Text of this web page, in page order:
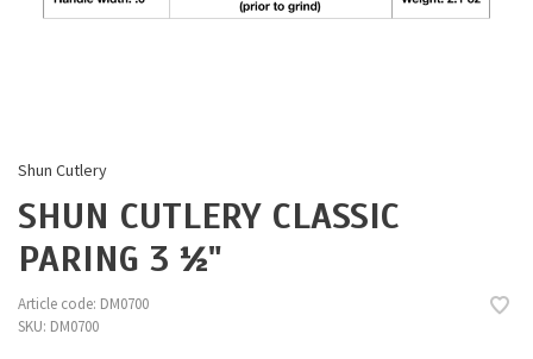
Shun Cutlery
SHUN CUTLERY CLASSIC
PARING 3 ½"
Article code: DM0700
SKU: DM0700